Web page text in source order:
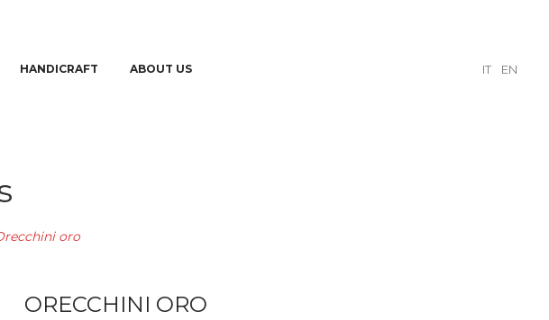
IT EN
HANDICRAFT ABOUT US
oro
ORECCHINI ORO